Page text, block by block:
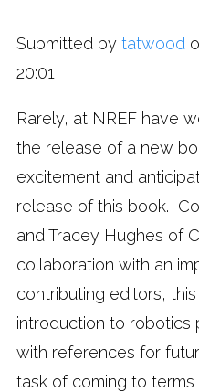
Submitted by tatwood
20:01
Rarely, at NREF have
the release of a new
excitement and
release of this book.
and Tracey Hughes of
collaboration with an
contributing editors,
introduction to robotics
with references for
task of coming to